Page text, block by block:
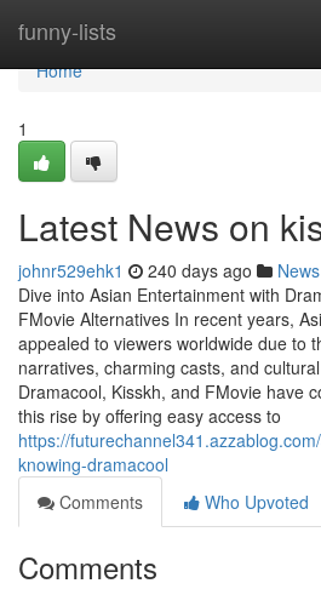
funny-lists
Home
Home
1
Latest News on
johnr529ehk1 240 days ago News
Dive into Asian Entertainment with
FMovie Alternatives In recent years,
appealed to viewers worldwide due to
narratives, charming casts, and
Dramacool, Kisskh, and FMovie have
this rise by offering easy access to
https://
knowing-dramacool
Comments
Who Upvoted
Comments